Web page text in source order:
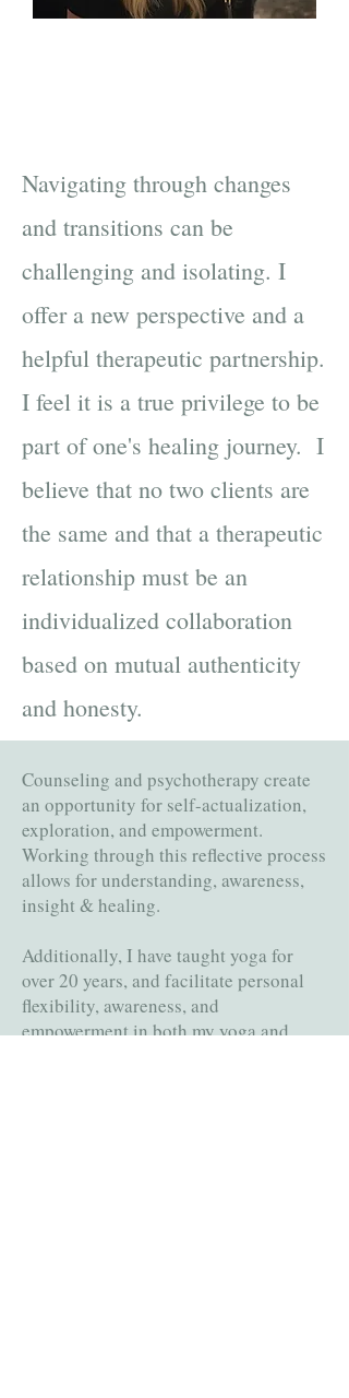
Navigating through changes
and transitions can be
challenging and isolating. I
offer a new perspective and a
helpful therapeutic partnership.
I feel it is a true privilege to be
part of one's healing journey. I
believe that no two clients are
the same and that a therapeutic
relationship must be an
individualized collaboration
based on mutual authenticity
and honesty.
Counseling and psychotherapy create
an opportunity for self-actualization,
exploration, and empowerment.
Working through this reflective process
allows for understanding, awareness,
insight & healing. ​​​
Additionally, I have taught yoga for
over 20 years, and facilitate personal
flexibility, awareness, and
empowerment in both my yoga and